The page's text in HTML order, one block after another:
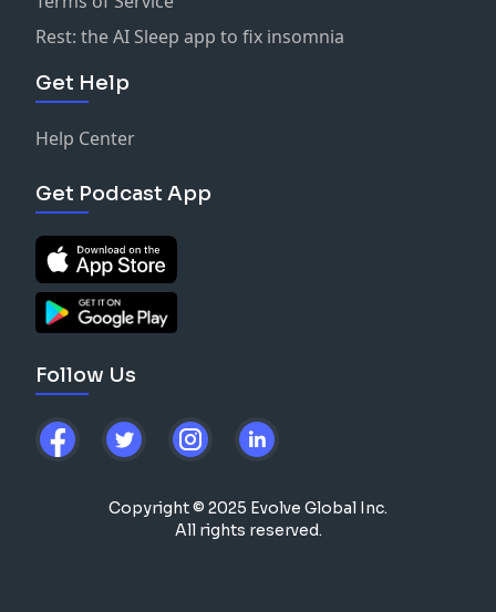
Rest: the AI Sleep app to fix insomnia
Get Help
Help Center
Get Podcast App
Follow Us
Copyright © 2025 Evolve Global Inc.
All rights reserved.